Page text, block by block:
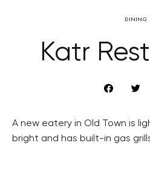
DINING
Katr
A new eatery in Old Town is
bright and has built-in gas